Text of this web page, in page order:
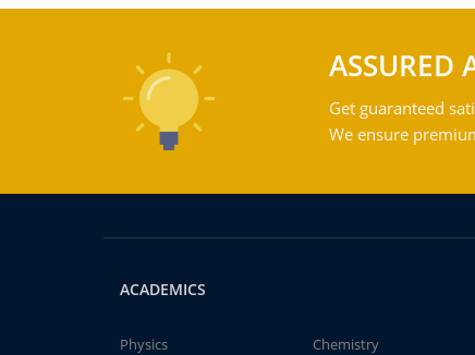
ASSURED
Get guaranteed
We ensure
ACADEMICS
Physics
Chemistry